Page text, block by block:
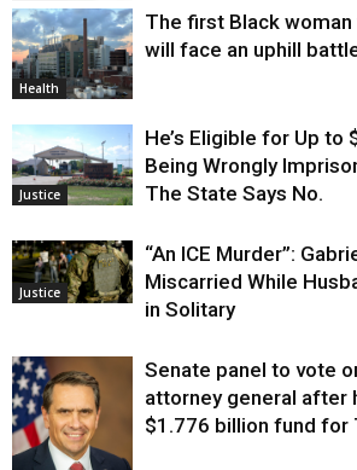
Health
The first Black woman
will face an uphill
Justice
He’s Eligible for Up
Being Wrongly
The State Says No.
Justice
“An ICE Murder”:
Miscarried While
in Solitary
Senate panel to vote
attorney general after
$1.776 billion fund for